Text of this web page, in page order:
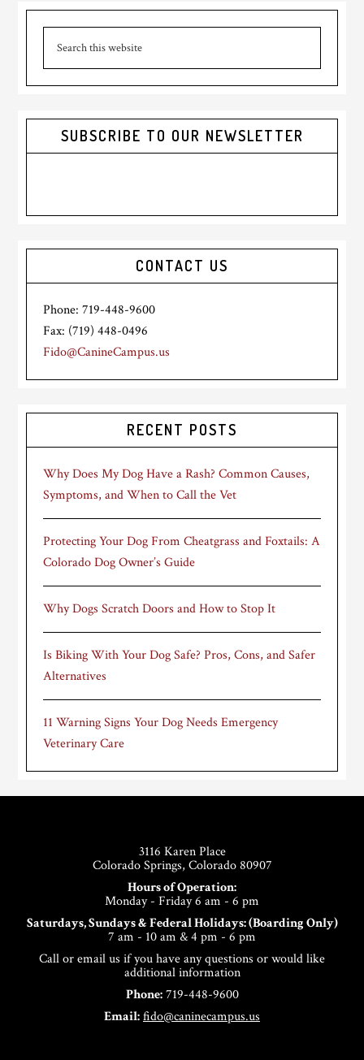
Primary
Sidebar
SUBSCRIBE TO OUR NEWSLETTER
CONTACT US
Phone: 719-448-9600
Fax: (719) 448-0496
Fido@CanineCampus.us
RECENT POSTS
Why Does My Dog Have a Rash? Common Causes,
Symptoms, and When to Call the Vet
Protecting Your Dog From Cheatgrass and Foxtails: A
Colorado Dog Owner’s Guide
Why Dogs Scratch Doors and How to Stop It
Is Biking With Your Dog Safe? Pros, Cons, and Safer
Alternatives
11 Warning Signs Your Dog Needs Emergency
Veterinary Care
3116 Karen Place
Colorado Springs, Colorado 80907
Hours of Operation:
Monday - Friday 6 am - 6 pm
Saturdays, Sundays & Federal Holidays: (Boarding Only)
7 am - 10 am & 4 pm - 6 pm
Call or email us if you have any questions or would like
additional information
Phone:719-448-9600
Email:fido@caninecampus.us